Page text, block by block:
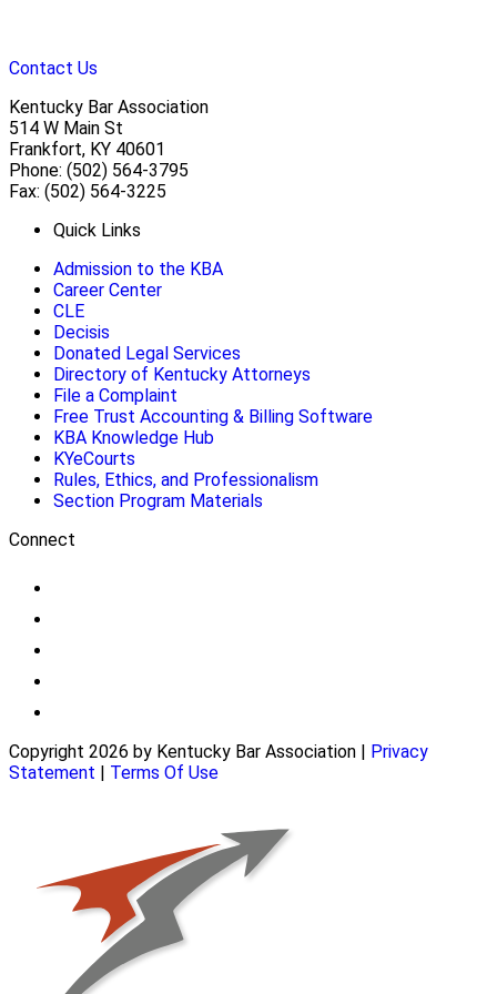
Contact Us
Kentucky Bar Association
514 W Main St
Frankfort, KY 40601
Phone: (502) 564-3795
Fax: (502) 564-3225
Quick Links
Admission to the KBA
Career Center
CLE
Decisis
Donated Legal Services
Directory of Kentucky Attorneys
File a Complaint
Free Trust Accounting & Billing Software
KBA Knowledge Hub
KYeCourts
Rules, Ethics, and Professionalism
Section Program Materials
Connect
Copyright 2026 by Kentucky Bar Association | Privacy
Statement | Terms Of Use